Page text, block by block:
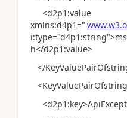
<d2p1:value
xmlns:d4p1="
h</d2p1:value>
</